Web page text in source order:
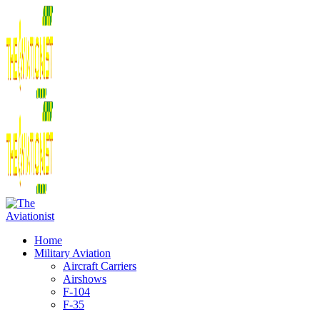
Home
Military Aviation
Aircraft Carriers
Airshows
F-104
F-35